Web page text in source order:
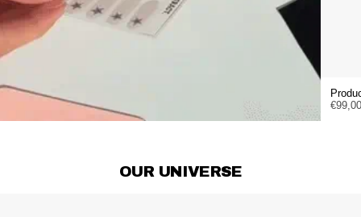
€99,00
OUR UNIVERSE